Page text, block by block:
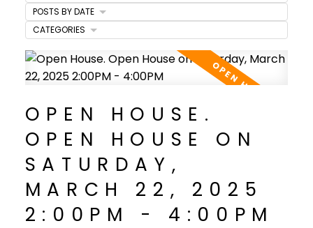
OPEN HOUSE.
OPEN HOUSE ON
SATURDAY,
MARCH 22, 2025
2:00PM - 4:00PM
POSTS BY DATE
CATEGORIES